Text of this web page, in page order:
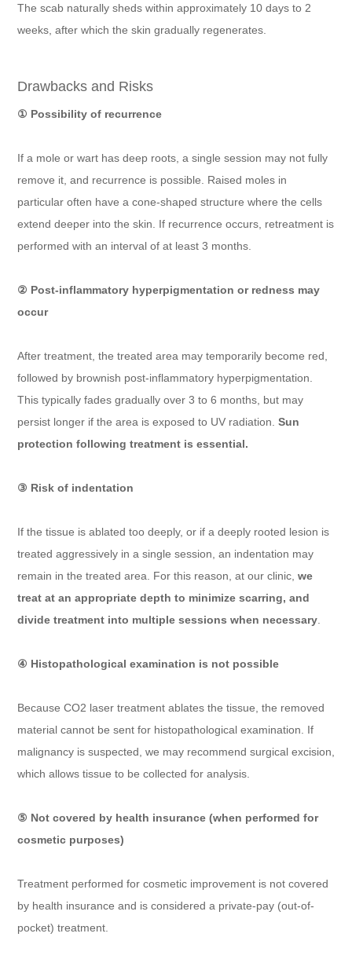
The scab naturally sheds within approximately 10 days to 2
weeks, after which the skin gradually regenerates.
Drawbacks and Risks
① Possibility of recurrence
If a mole or wart has deep roots, a single session may not fully
remove it, and recurrence is possible. Raised moles in
particular often have a cone-shaped structure where the cells
extend deeper into the skin. If recurrence occurs, retreatment is
performed with an interval of at least 3 months.
② Post-inflammatory hyperpigmentation or redness may
occur
After treatment, the treated area may temporarily become red,
followed by brownish post-inflammatory hyperpigmentation.
This typically fades gradually over 3 to 6 months, but may
persist longer if the area is exposed to UV radiation. Sun
protection following treatment is essential.
③ Risk of indentation
If the tissue is ablated too deeply, or if a deeply rooted lesion is
treated aggressively in a single session, an indentation may
remain in the treated area. For this reason, at our clinic, we
treat at an appropriate depth to minimize scarring, and
divide treatment into multiple sessions when necessary
④ Histopathological examination is not possible
Because CO2 laser treatment ablates the tissue, the removed
material cannot be sent for histopathological examination. If
malignancy is suspected, we may recommend surgical excision,
which allows tissue to be collected for analysis.
⑤ Not covered by health insurance (when performed for
cosmetic purposes)
Treatment performed for cosmetic improvement is not covered
by health insurance and is considered a private-pay (out-of-
pocket) treatment.